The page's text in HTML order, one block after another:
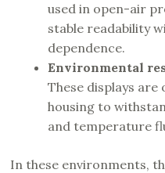
used in open-air
stable readability
dependence.
Environmental
These displays
housing to
and temperature
In these environments,